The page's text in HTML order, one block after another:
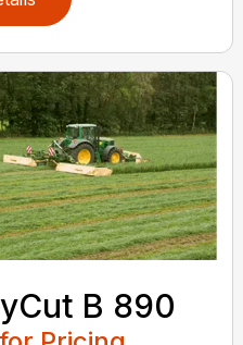
B 890